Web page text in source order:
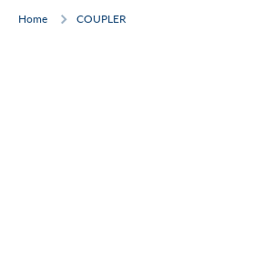
Home COUPLER